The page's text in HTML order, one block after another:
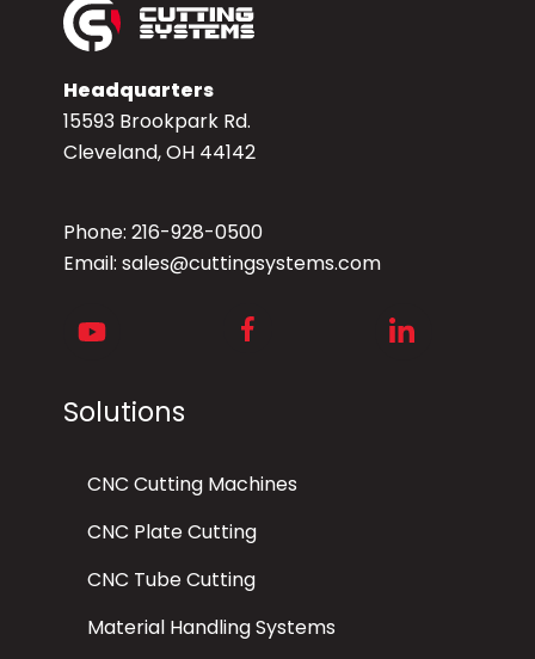
Headquarters
15593 Brookpark Rd.
Cleveland, OH 44142
Phone:216-928-0500
Email:sales@cuttingsystems.com
Youtube Facebook LinkedIn
Solutions
CNC Cutting Machines
CNC Plate Cutting
CNC Tube Cutting
Material Handling Systems